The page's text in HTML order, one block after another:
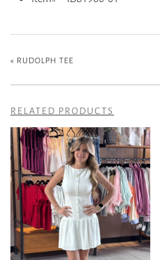
« RUDOLPH TEE
RELATED PRODUCTS